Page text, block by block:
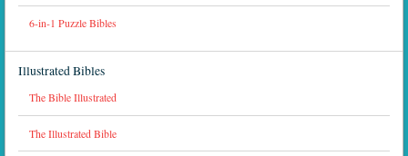
6-in-1 Puzzle Bibles
Illustrated Bibles
The Bible Illustrated
The Illustrated Bible